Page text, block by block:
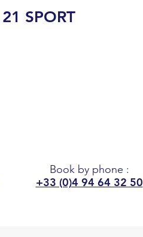
SPORT
Book by phone :
+33 (0)4 94 64 32 50